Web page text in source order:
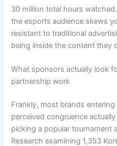
30 million total hours
the esports audience skews
resistant to traditional
being inside the content they
What sponsors actually look
partnership work
Frankly, most brands
perceived congruence
picking a popular tournament
Research examining 1,353